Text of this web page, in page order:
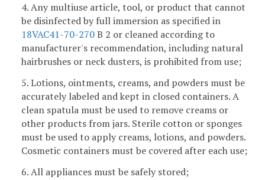
4. Any multiuse article, tool, or product that cannot
be disinfected by full immersion as specified in
18VAC41-70-270B 2 or cleaned according to
manufacturer's recommendation, including natural
hairbrushes or neck dusters, is prohibited from use;
5. Lotions, ointments, creams, and powders must be
accurately labeled and kept in closed containers. A
clean spatula must be used to remove creams or
other products from jars. Sterile cotton or sponges
must be used to apply creams, lotions, and powders.
Cosmetic containers must be covered after each use;
6. All appliances must be safely stored;